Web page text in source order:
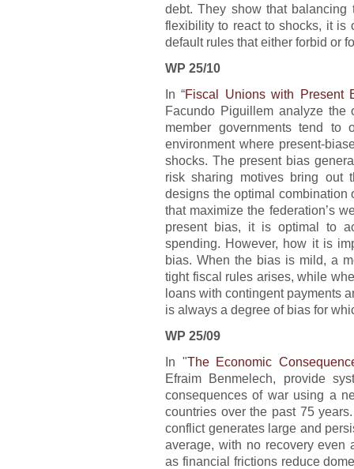
debt. They show that balancing
flexibility to react to shocks, it is
default rules that either forbid or
WP 25/10
In “Fiscal Unions with Present
Facundo Piguillem analyze
member governments tend to
environment where present-
shocks. The present bias
risk sharing motives bring out
designs the optimal combination
that maximize the federation’s
present bias, it is optimal to
spending. However, how it is
bias. When the bias is mild, a
tight fiscal rules arises, while
loans with contingent payments
is always a degree of bias for
WP 25/09
In "The Economic
Efraim Benmelech, provide
consequences of war using a
countries over the past 75
conflict generates large and
average, with no recovery even
as financial frictions reduce